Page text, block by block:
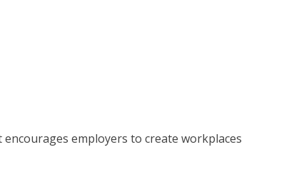
employers to create workplaces